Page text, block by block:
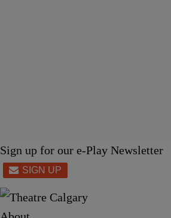
Sign up for our e-Play Newsletter